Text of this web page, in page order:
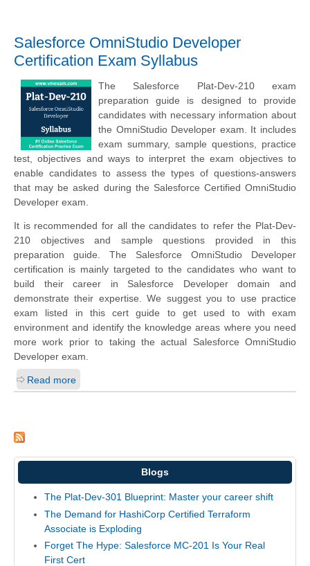
Salesforce OmniStudio Developer
Certification Exam Syllabus
The Salesforce Plat-Dev-210 exam
preparation guide is designed to provide
candidates with necessary information about
the OmniStudio Developer exam. It includes
exam summary, sample questions, practice
test, objectives and ways to interpret the exam objectives to
enable candidates to assess the types of questions-answers
that may be asked during the Salesforce Certified OmniStudio
Developer exam.
It is recommended for all the candidates to refer the Plat-Dev-
210 objectives and sample questions provided in this
preparation guide. The Salesforce OmniStudio Developer
certification is mainly targeted to the candidates who want to
build their career in Salesforce Developer domain and
demonstrate their expertise. We suggest you to use practice
exam listed in this cert guide to get used to with exam
environment and identify the knowledge areas where you need
more work prior to taking the actual Salesforce OmniStudio
Developer exam.
Read more
Blogs
The Plat-Dev-301 Blueprint: Master your career shift
The Demand for HashiCorp Certified Terraform
Associate is Exploding
Forget The Hype: Salesforce MC-201 Is Your Real
First Cert